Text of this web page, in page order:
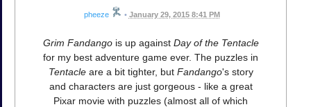
pheeze • January 29, 2015 8:41 PM
Grim Fandangois up against Day of the Tentacle
for my best adventure game ever. The puzzles in
Tentacleare a bit tighter, but Fandango's story
and characters are just gorgeous - like a great
Pixar movie with puzzles (almost all of which